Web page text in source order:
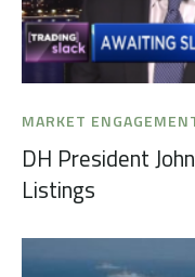
MARKET
DH President
Listings